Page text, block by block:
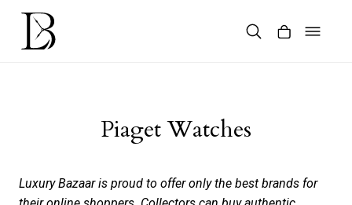
Skip
content
Piaget Watches
Luxury Bazaar is proud to offer only the best brands for